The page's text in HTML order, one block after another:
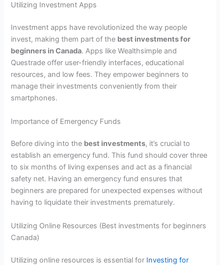
Utilizing Investment Apps
Investment apps have revolutionized the way people
invest, making them part of the best investments for
beginners in Canada. Apps like Wealthsimple and
Questrade offer user-friendly interfaces, educational
resources, and low fees. They empower beginners to
manage their investments conveniently from their
smartphones.
Importance of Emergency Funds
Before diving into the best investments, it’s crucial to
establish an emergency fund. This fund should cover three
to six months of living expenses and act as a financial
safety net. Having an emergency fund ensures that
beginners are prepared for unexpected expenses without
having to liquidate their investments prematurely.
Utilizing Online Resources (Best investments for beginners
Canada)
Utilizing online resources is essential for Investing for